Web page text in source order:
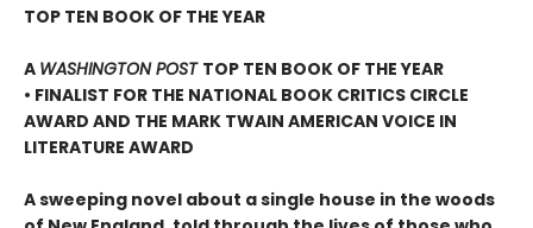
TOP TEN BOOK OF THE YEAR
A WASHINGTON POST TOP TEN BOOK OF THE YEAR
• FINALIST FOR THE NATIONAL BOOK CRITICS CIRCLE
AWARD AND THE MARK TWAIN AMERICAN VOICE IN
LITERATURE AWARD
A sweeping novel about a single house in the woods